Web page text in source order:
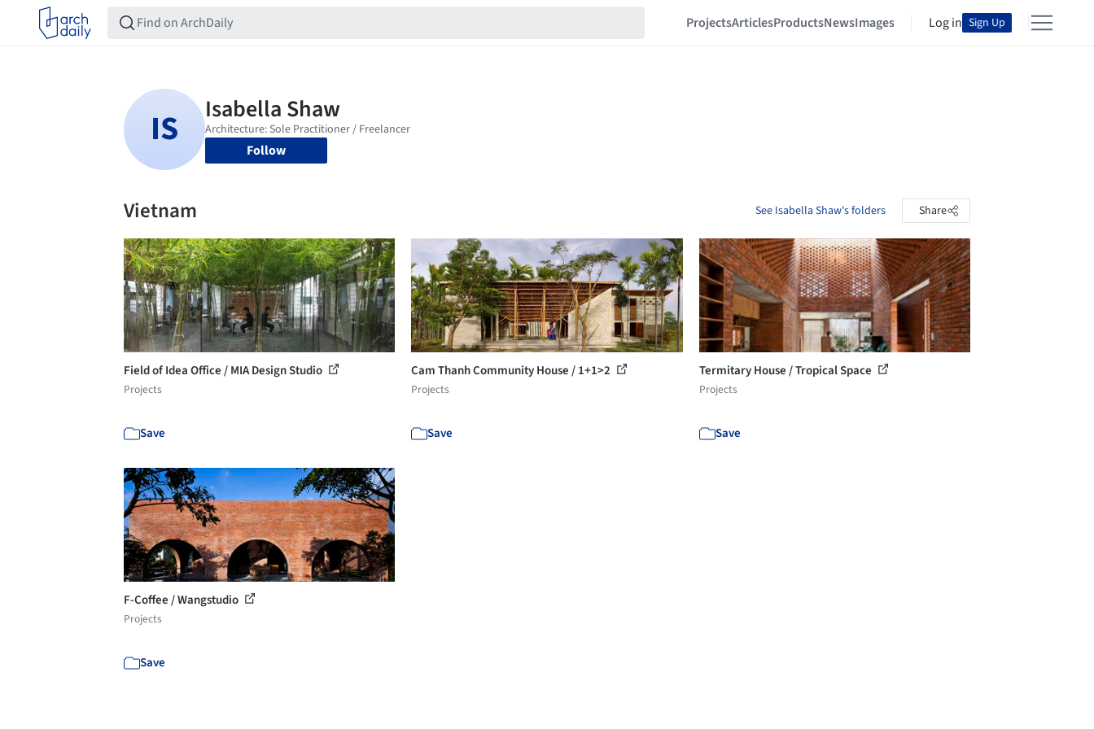
ProjectsArticlesProductsNewsImages Log in Sign Up
Follow
Vietnam See Isabella Shaw's folders Share
Field of Idea Office / MIA Design Studio
Projects
Save
Cam Thanh Community House / 1+1>2
Projects
Save
Termitary House / Tropical Space
Projects
Save
F-Coffee / Wangstudio
Projects
Save